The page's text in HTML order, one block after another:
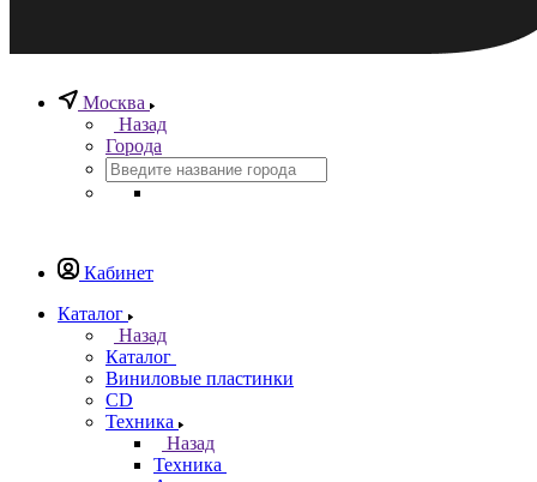
Москва
Назад
Города
Кабинет
Каталог
Назад
Каталог
Виниловые пластинки
CD
Техника
Назад
Техника